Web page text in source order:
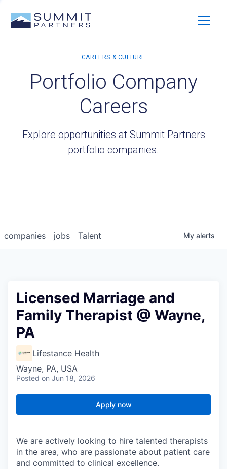
Portfolio Company
Careers
Explore opportunities at Summit Partners
portfolio companies.
jobs
companies Talent My alerts
Licensed Marriage and
Family Therapist @ Wayne,
PA
Lifestance Health
Wayne, PA, USA
Posted on Jun 18, 2026
Apply now
We are actively looking to hire talented therapists
in the area, who are passionate about patient care
and committed to clinical excellence.